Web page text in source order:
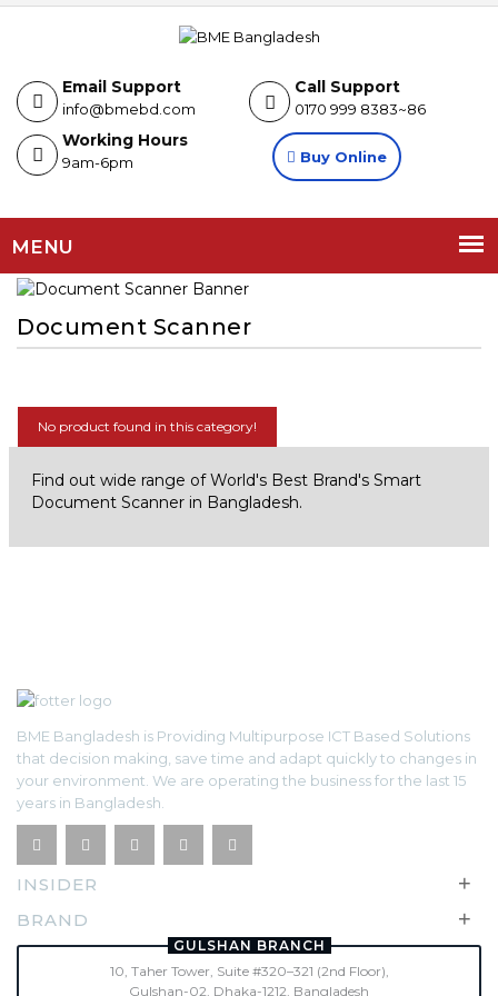
Email Support
info@bmebd.com
Call Support
0170 999 8383~86
Working Hours
9am-6pm Buy Online
MENU
Document Scanner
No product found in this category!
Find out wide range of World's Best Brand's Smart
Document Scanner in Bangladesh.
BME Bangladesh is Providing Multipurpose ICT Based Solutions
that decision making, save time and adapt quickly to changes in
your environment. We are operating the business for the last 15
years in Bangladesh.
INSIDER +
BRAND +
GULSHAN BRANCH
10, Taher Tower, Suite #320–321 (2nd Floor),
Gulshan-02, Dhaka-1212, Bangladesh